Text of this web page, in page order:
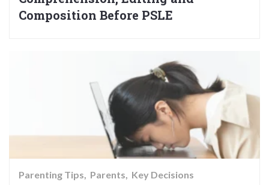
Composition Before PSLE
Parenting Tips Parents Key Decisions